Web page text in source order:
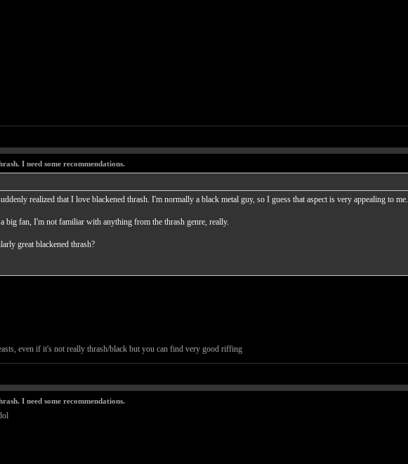
I need some recommendations.
realized that I love blackened thrash. I'm normally a black metal guy, so I guess that aspect is very appealing to me.
big fan, I'm not familiar with anything from the thrash genre, really.
great blackened thrash?
even if it's not really thrash/black but you can find very good riffing
I need some recommendations.